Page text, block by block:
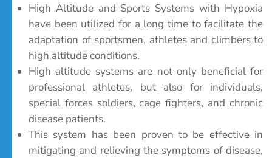
High Altitude and Sports Systems with Hypoxia
have been utilized for a long time to facilitate the
adaptation of sportsmen, athletes and climbers to
high altitude conditions.
High altitude systems are not only beneficial for
professional athletes, but also for individuals,
special forces soldiers, cage fighters, and chronic
disease patients.
This system has been proven to be effective in
mitigating and relieving the symptoms of disease,